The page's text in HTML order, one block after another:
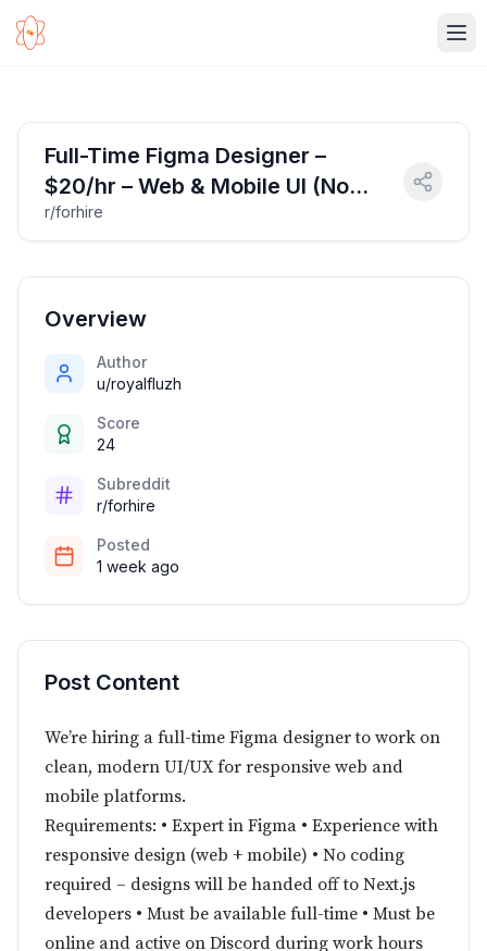
Full-Time Figma Designer –
$20/hr – Web & Mobile UI (No
Coding)
r/forhire
Overview
Author
u/royalfluzh
Score
24
Subreddit
r/forhire
Posted
1 week ago
Post Content
We’re hiring a full-time Figma designer to work on
clean, modern UI/UX for responsive web and
mobile platforms.
Requirements: • Expert in Figma • Experience with
responsive design (web + mobile) • No coding
required – designs will be handed off to Next.js
developers • Must be available full-time • Must be
online and active on Discord during work hours